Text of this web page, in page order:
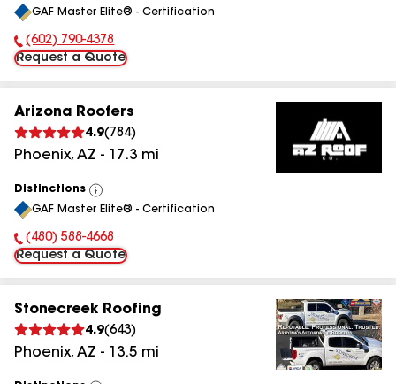
All
GAF Master Elite® - Certification
Phone Number:
(602) 790-4378
Request a Quote
Arizona Roofers
4.9( 784)
Phoenix, AZ - 17.3 mi
Distinctions
View
All
GAF Master Elite® - Certification
Phone Number:
(480) 588-4668
Request a Quote
Stonecreek Roofing
4.9(643)
Phoenix, AZ - 13.5 mi